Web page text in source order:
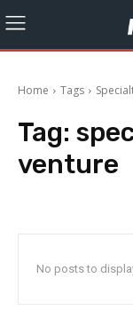
Home Tags
Tag:
venture
No posts to